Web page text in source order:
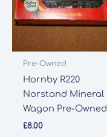
Pre-Owned
Hornby R220
Norstand Mineral
Wagon Pre-Owned
£8.00